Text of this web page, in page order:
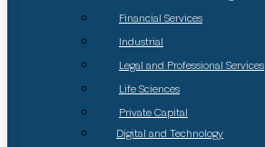
Financial Services
Industrial
Legal and Professional Services
Life Sciences
Private Capital
Digital and Technology